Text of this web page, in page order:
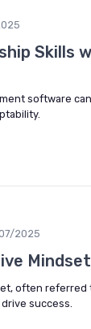
Skills
software
2025
often referred
success.